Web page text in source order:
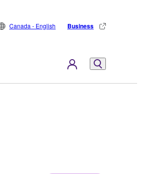
Canada - English Business